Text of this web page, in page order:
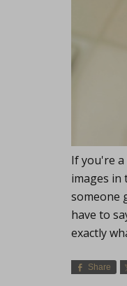
If you're
images in
someone
have to
exactly
Share